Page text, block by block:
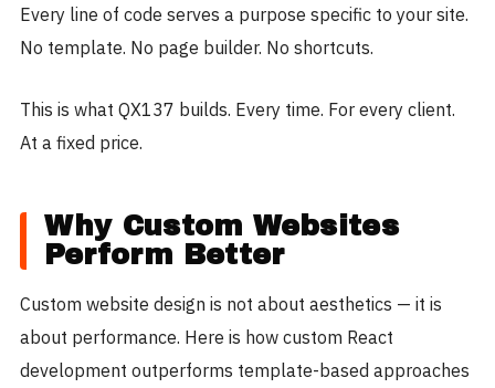
Every line of code serves a purpose specific to your site.
No template. No page builder. No shortcuts.
This is what QX137 builds. Every time. For every client.
At a fixed price.
Why Custom Websites
Perform Better
Custom website design is not about aesthetics — it is
about performance. Here is how custom React
development outperforms template-based approaches